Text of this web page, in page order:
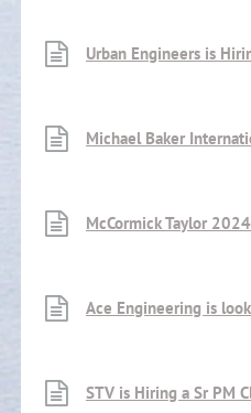
Urban Engineers is
Michael Baker
McCormick Taylor
Ace Engineering is
STV is Hiring a Sr PM